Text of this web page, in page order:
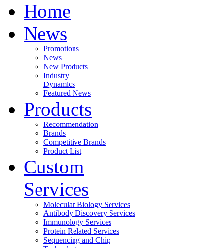
Home
News
Promotions
News
New Products
Industry
Dynamics
Featured News
Products
Recommendation
Brands
Competitive Brands
Product List
Custom
Services
Molecular Biology Services
Antibody Discovery Services
Immunology Services
Protein Related Services
Sequencing and Chip